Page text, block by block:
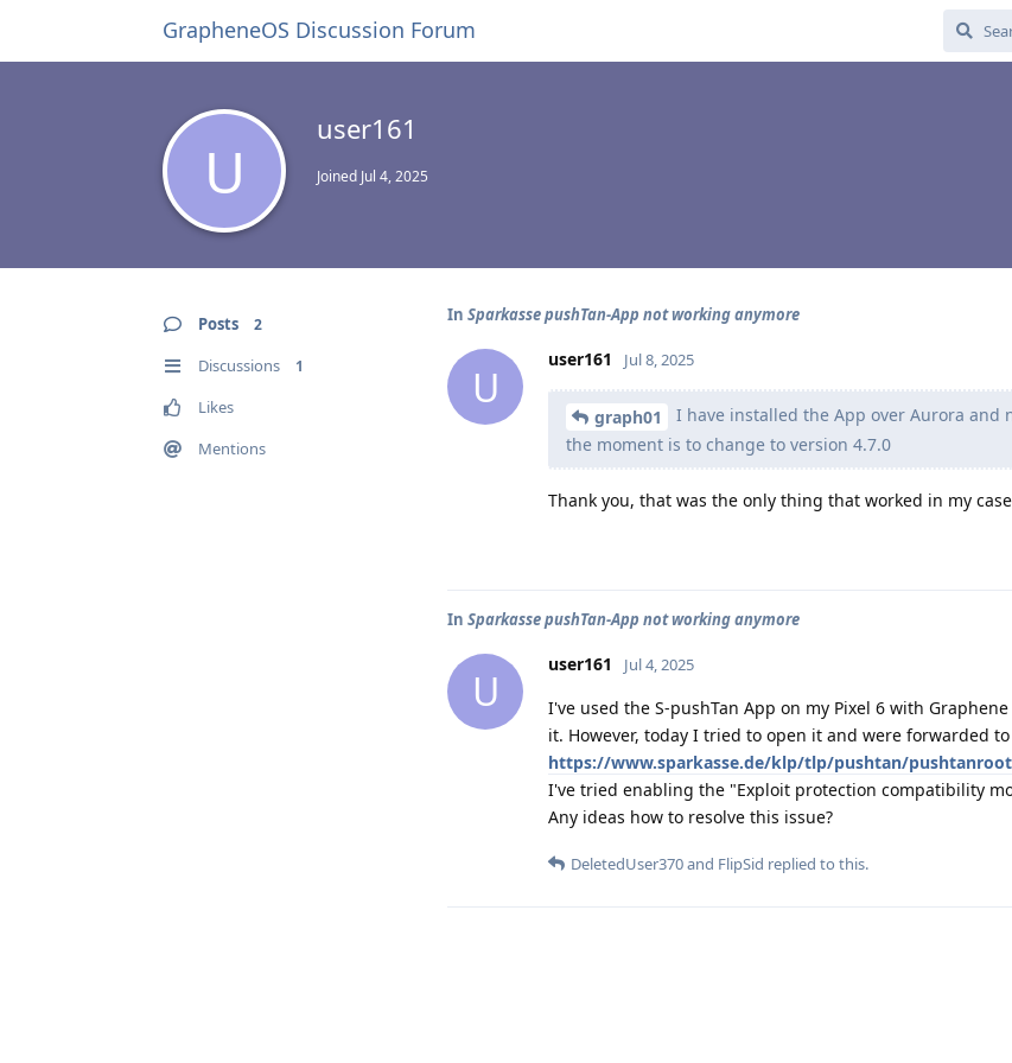
GrapheneOS Discussion Forum
U
user161
Joined Jul 4, 2025
Posts 2
Discussions 1
Likes
Mentions
In Sparkasse pushTan-App not working anymore
U
user161 Jul 8, 2025
graph01
I have installed the App over Aurora and
the moment is to change to version 4.7.0
Thank you, that was the only thing that worked in my
In Sparkasse pushTan-App not working anymore
U
user161 Jul 4, 2025
I've used the S-pushTan App on my Pixel 6 with
it. However, today I tried to open it and were forwarded
https://www.sparkasse.de/klp/tlp/pushtan/
I've tried enabling the "Exploit protection compatibility
Any ideas how to resolve this issue?
DeletedUser370and FlipSid replied to this.